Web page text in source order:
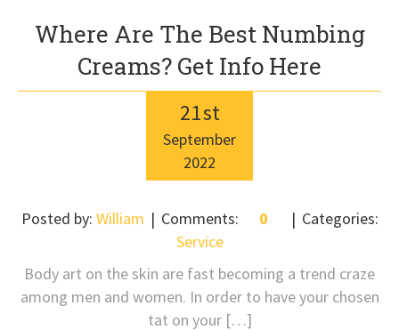
Where Are The Best Numbing
Creams? Get Info Here
21st
September
2022
Posted by: William Comments: 0
Categories:
Service
Body art on the skin are fast becoming a trend craze
among men and women. In order to have your chosen
tat on your […]